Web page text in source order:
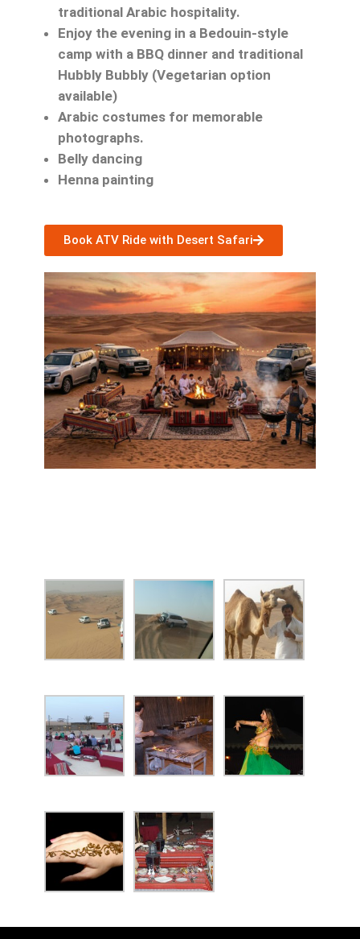
traditional Arabic hospitality.
Enjoy the evening in a Bedouin-style
camp with a BBQ dinner and traditional
Hubbly Bubbly (Vegetarian option
available)
Arabic costumes for memorable
photographs.
Belly dancing
Henna painting
Book ATV Ride with Desert Safari